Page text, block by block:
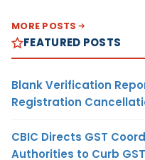
MORE POSTS
FEATURED POSTS
Blank Verification
Registration
CBIC Directs GST
Authorities to Curb